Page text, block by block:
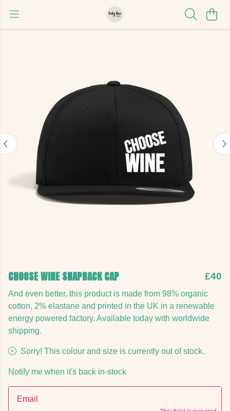
CHOOSE WINE SNAPBACK CAP £40
And even better, this product is made from 98% organic
cotton, 2% elastane and printed in the UK in a renewable
energy powered factory. Available today with worldwide
shipping.
Sorry! This colour and size is currently out of stock.
Notify me when it's back in-stock
Email